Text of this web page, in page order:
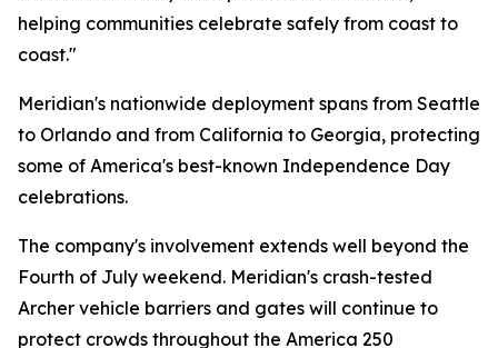
helping communities celebrate safely from coast to
coast."
Meridian's nationwide deployment spans from Seattle
to Orlando and from California to Georgia, protecting
some of America's best-known Independence Day
celebrations.
The company's involvement extends well beyond the
Fourth of July weekend. Meridian's crash-tested
Archer vehicle barriers and gates will continue to
protect crowds throughout the America 250